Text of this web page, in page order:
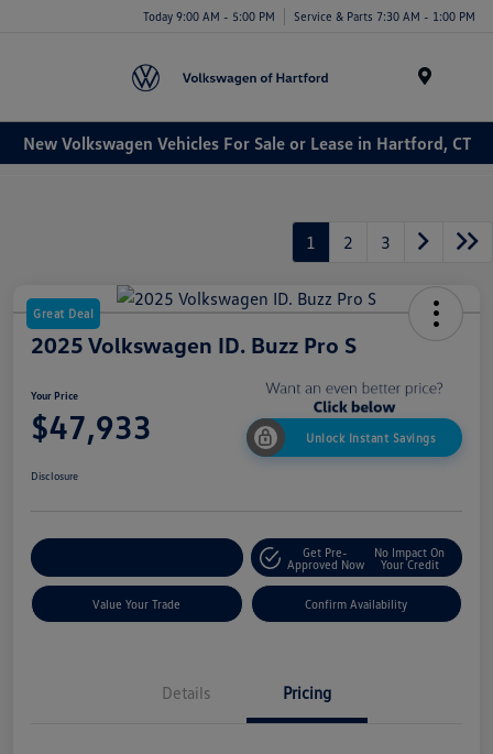
Today 9:00 AM - 5:00 PM Service & Parts 7:30 AM - 1:00 PM
New Volkswagen Vehicles For Sale or Lease in Hartford, CT
1 2 3
Great Deal
2025 Volkswagen ID. Buzz Pro S
Your Price
$47,933 Unlock Instant Savings
Disclosure
Get Pre-
Approved Now
No Impact On
Your Credit
Value Your Trade Confirm Availability
Details Pricing